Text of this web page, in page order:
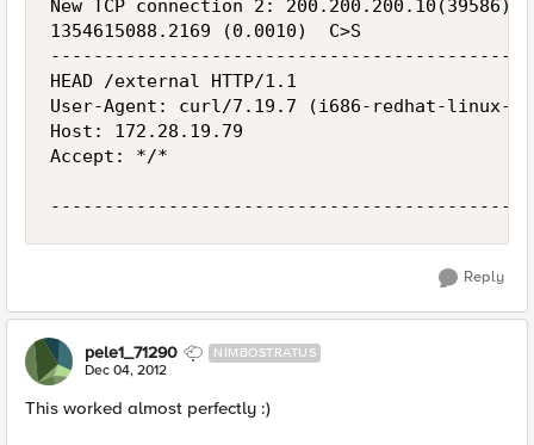
New TCP connection 2: 200.200.200.10(39586)
1354615088.2169 (0.0010)  C>S
HEAD /external HTTP/1.1
User-Agent: curl/7.19.7 (i686-redhat-linux-
Host: 172.28.19.79
Accept: */*
Reply
pele1_71290 NIMBOSTRATUS
Dec 04, 2012
This worked almost perfectly :)